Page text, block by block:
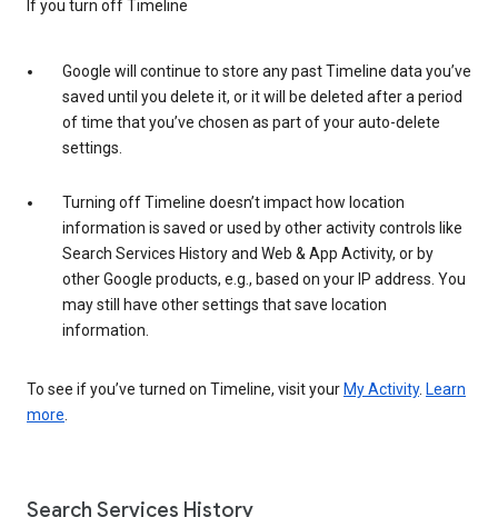
If you turn off Timeline
Google will continue to store any past Timeline data you’ve
saved until you delete it, or it will be deleted after a period
of time that you’ve chosen as part of your auto-delete
settings.
Turning off Timeline doesn’t impact how location
information is saved or used by other activity controls like
Search Services History and Web & App Activity, or by
other Google products, e.g., based on your IP address. You
may still have other settings that save location
information.
To see if you’ve turned on Timeline, visit your My Activity. Learn
more.
Search Services History